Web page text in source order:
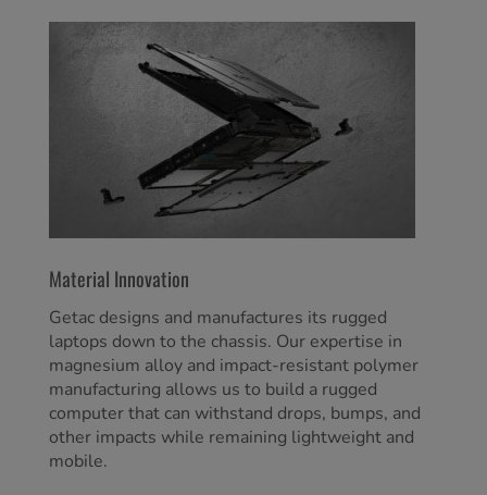
Material Innovation
Getac designs and manufactures its rugged
laptops down to the chassis. Our expertise in
magnesium alloy and impact-resistant polymer
manufacturing allows us to build a rugged
computer that can withstand drops, bumps, and
other impacts while remaining lightweight and
mobile.